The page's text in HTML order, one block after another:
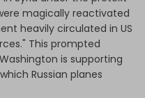
magically reactivated
heavily circulated in US
This prompted
is supporting
Russian planes